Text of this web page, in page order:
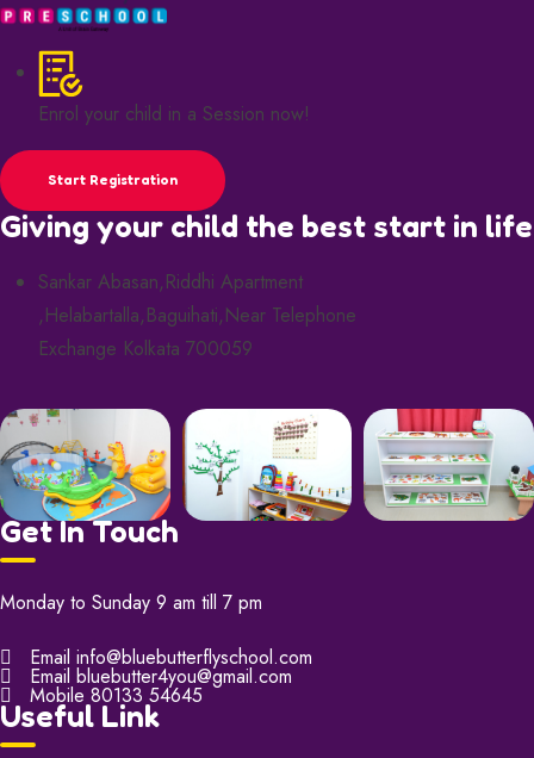
Enrol your child in a Session now!
Start Registration
Giving your child the best start in life
Sankar Abasan,Riddhi Apartment
,Helabartalla,Baguihati,Near Telephone
Exchange Kolkata 700059
Get In Touch
Monday to Sunday 9 am till 7 pm
Email info@bluebutterflyschool.com
Email bluebutter4you@gmail.com
Mobile 80133 54645
Useful Link